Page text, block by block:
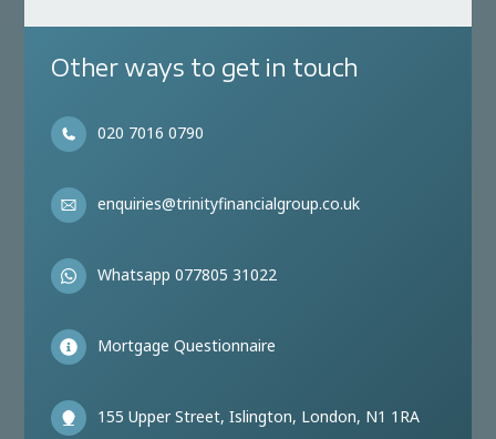
Other ways to get in touch
020 7016 0790
enquiries@trinityfinancialgroup.co.uk
Whatsapp 077805 31022
Mortgage Questionnaire
155 Upper Street, Islington, London, N1 1RA